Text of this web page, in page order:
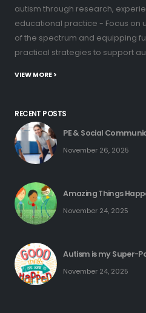
autism through research,
educational practice - Focus on
of the spectrum and equipping
practical strategies to support
VIEW MORE >
RECENT POSTS
PE & Social
November 26, 2025
Amazing Things
November 24, 2025
Autism is my Super-
November 24, 2025